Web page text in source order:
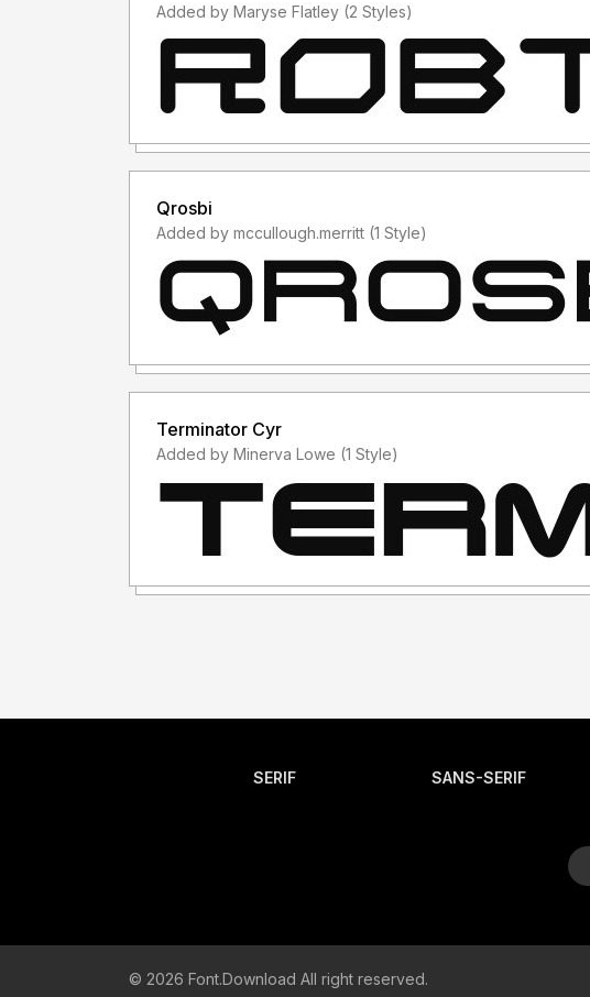
Added by Maryse Flatley (2 Styles)
Qrosbi
Added by mccullough.merritt (1 Style)
Terminator Cyr
Added by Minerva Lowe (1 Style)
SERIF SANS-SERIF
© 2026 Font.Download All right reserved.